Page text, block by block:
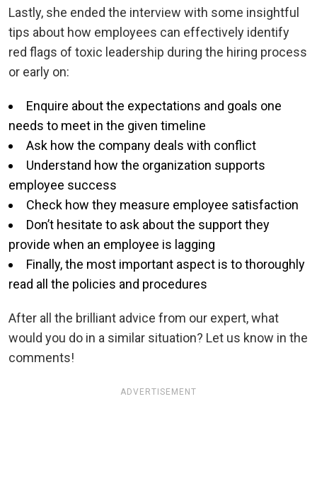
Lastly, she ended the interview with some insightful
tips about how employees can effectively identify
red flags of toxic leadership during the hiring process
or early on:
Enquire about the expectations and goals one
needs to meet in the given timeline
Ask how the company deals with conflict
Understand how the organization supports
employee success
Check how they measure employee satisfaction
Don’t hesitate to ask about the support they
provide when an employee is lagging
Finally, the most important aspect is to thoroughly
read all the policies and procedures
After all the brilliant advice from our expert, what
would you do in a similar situation? Let us know in the
comments!
ADVERTISEMENT